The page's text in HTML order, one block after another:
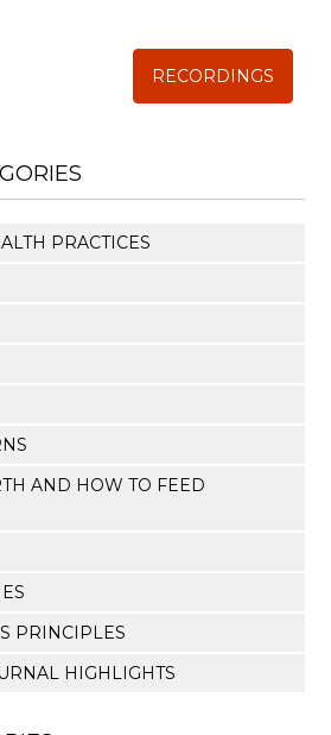
RECORDINGS
PRACTICES
AND HOW TO FEED
PRINCIPLES
HIGHLIGHTS